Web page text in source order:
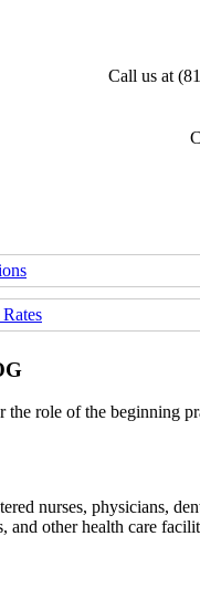
Call us at
role of the beginning
nurses, physicians,
other health care